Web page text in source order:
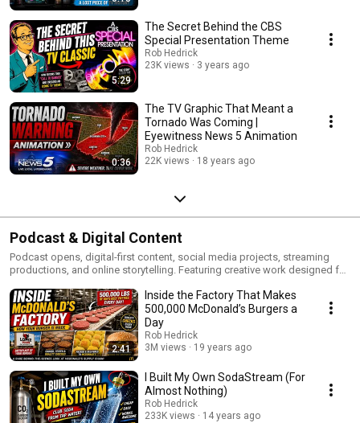
5:29
The Secret Behind the CBS
Special Presentation Theme
Rob Hedrick
23K views
3 years ago
0:36
The TV Graphic That Meant a
Tornado Was Coming |
Eyewitness News 5 Animation
Rob Hedrick
22K views
18 years ago
Podcast & Digital Content
Podcast opens, digital-first content, social media projects, streaming
productions, and online storytelling. Featuring creative work designed for
2:41
Inside the Factory That Makes
500,000 McDonald’s Burgers a
Day
Rob Hedrick
3M views
19 years ago
I Built My Own SodaStream (For
Almost Nothing)
Rob Hedrick
233K views
14 years ago